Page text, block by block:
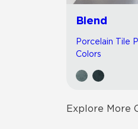
Blend
Porcelain Tile
Colors
Explore More